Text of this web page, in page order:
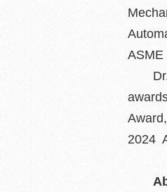
2024